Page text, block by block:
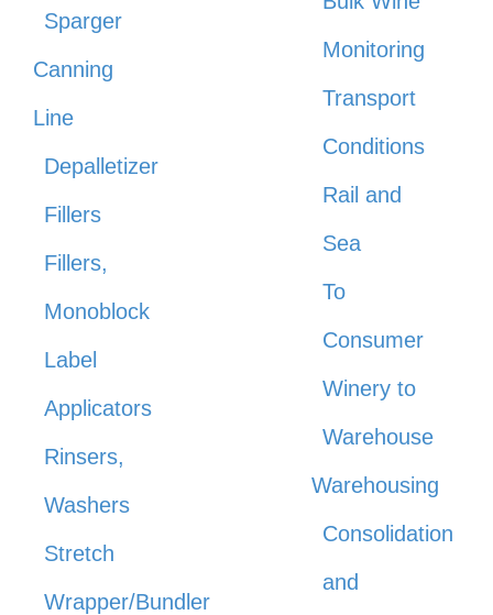
Sparger
Canning
Line
Depalletizer
Fillers
Fillers,
Monoblock
Label
Applicators
Rinsers,
Washers
Stretch
Wrapper/Bundler
Monitoring
Transport
Conditions
Rail and
Sea
To
Consumer
Winery to
Warehouse
Warehousing
Consolidation
and